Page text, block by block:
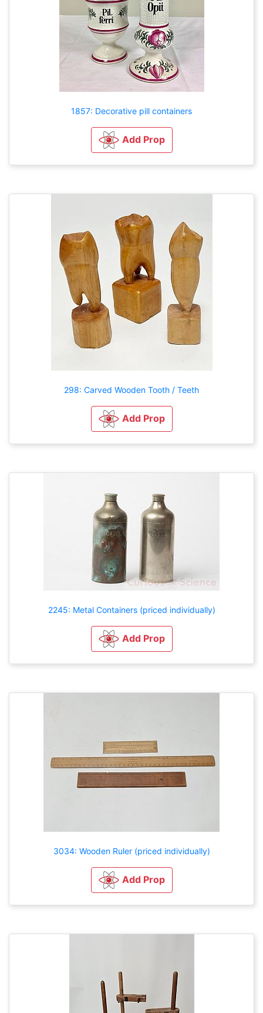
1857: Decorative pill containers
Add Prop
298: Carved Wooden Tooth / Teeth
Add Prop
2245: Metal Containers (priced individually)
Add Prop
3034: Wooden Ruler (priced individually)
Add Prop